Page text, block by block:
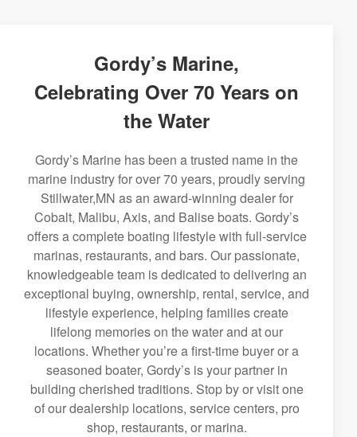
Gordy’s Marine,
Celebrating Over 70 Years on
the Water
Gordy’s Marine has been a trusted name in the
marine industry for over 70 years, proudly serving
Stillwater,MN as an award-winning dealer for
Cobalt, Malibu, Axis, and Balise boats. Gordy’s
offers a complete boating lifestyle with full-service
marinas, restaurants, and bars. Our passionate,
knowledgeable team is dedicated to delivering an
exceptional buying, ownership, rental, service, and
lifestyle experience, helping families create
lifelong memories on the water and at our
locations. Whether you’re a first-time buyer or a
seasoned boater, Gordy’s is your partner in
building cherished traditions. Stop by or visit one
of our dealership locations, service centers, pro
shop, restaurants, or marina.